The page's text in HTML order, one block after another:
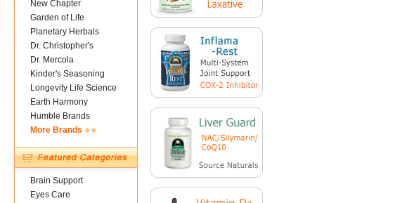
New Chapter
Garden of Life
Planetary Herbals
Dr. Christopher's
Dr. Mercola
Kinder's Seasoning
Longevity Life Science
Earth Harmony
Humble Brands
More Brands
Brain Support
Eyes Care